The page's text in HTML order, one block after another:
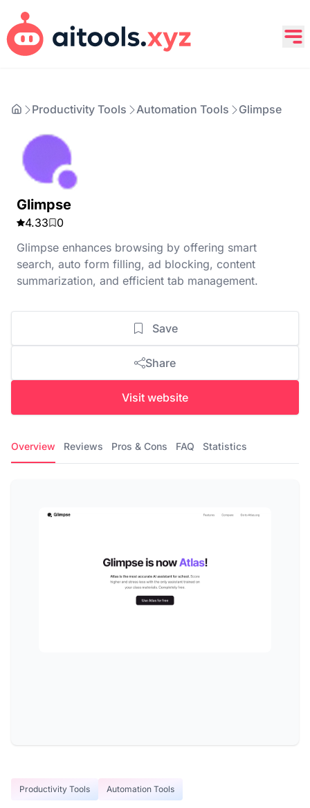
Productivity Tools Automation Tools Glimpse
Glimpse
4.33
0
Glimpse enhances browsing by offering smart
search, auto form filling, ad blocking, content
summarization, and efficient tab management.
Save
Share
Visit website
Overview Reviews Pros & Cons FAQ Statistics
Productivity Tools Automation Tools